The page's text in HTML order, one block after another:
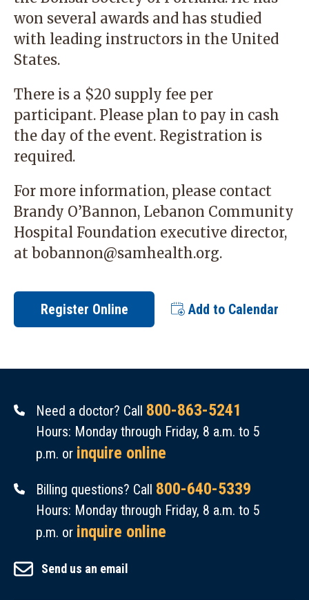
won several awards and has studied
with leading instructors in the United
States.
There is a $20 supply fee per
participant. Please plan to pay in cash
the day of the event. Registration is
required.
For more information, please contact
Brandy O’Bannon, Lebanon Community
Hospital Foundation executive director,
at bobannon@samhealth.org.
Register Online Add to Calendar
Need a doctor? Call 800-863-5241
Hours: Monday through Friday, 8 a.m. to 5
p.m. or inquire online
Billing questions? Call 800-640-5339
Hours: Monday through Friday, 8 a.m. to 5
p.m. or inquire online
Send us an email